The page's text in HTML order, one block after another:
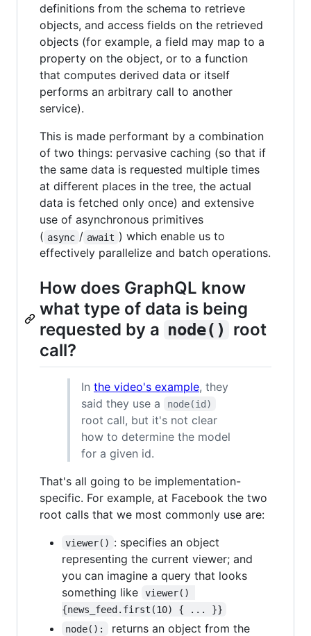
definitions from the schema to retrieve
objects, and access fields on the retrieved
objects (for example, a field may map to a
property on the object, or to a function
that computes derived data or itself
performs an arbitrary call to another
service).
This is made performant by a combination
of two things: pervasive caching (so that if
the same data is requested multiple times
at different places in the tree, the actual
data is fetched only once) and extensive
use of asynchronous primitives
( async / await ) which enable us to
effectively parallelize and batch operations.
How does GraphQL know
what type of data is being
requested by a node() root
call?
In the video's example, they
said they use a
node(id)
root call, but it's not clear
how to determine the model
for a given id.
That's all going to be implementation-
specific. For example, at Facebook the two
root calls that we most commonly use are:
viewer() : specifies an object
representing the current viewer; and
you can imagine a query that looks
something like
viewer()
{news_feed.first(10) { ... }}
node():
returns an object from the